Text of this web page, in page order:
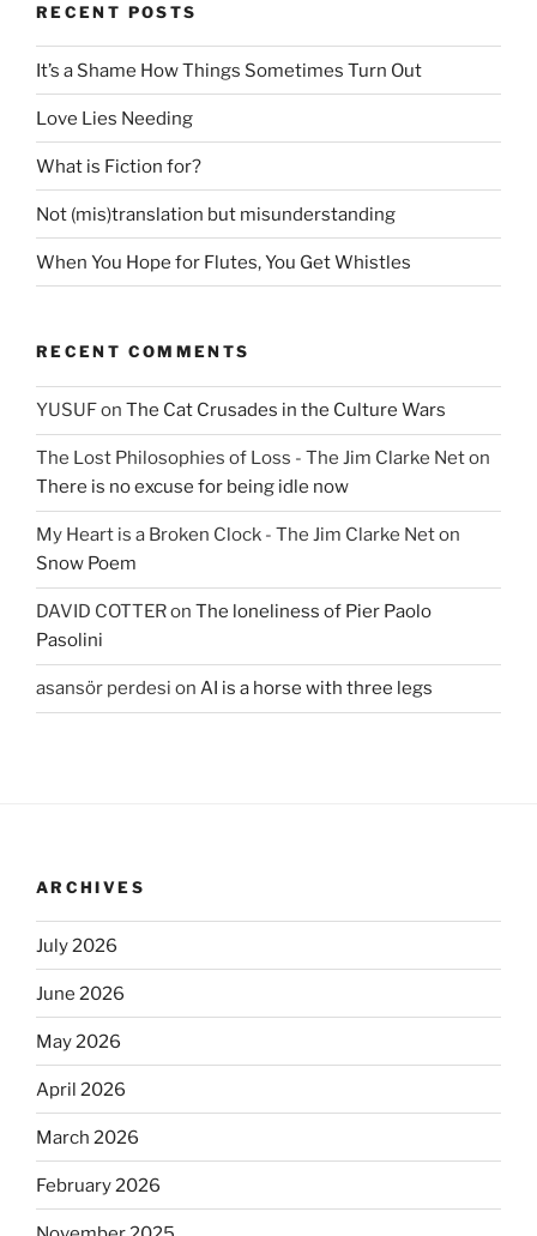
RECENT POSTS
It’s a Shame How Things Sometimes Turn Out
Love Lies Needing
What is Fiction for?
Not (mis)translation but misunderstanding
When You Hope for Flutes, You Get Whistles
RECENT COMMENTS
YUSUFon The Cat Crusades in the Culture Wars
The Lost Philosophies of Loss - The Jim Clarke Neton
There is no excuse for being idle now
My Heart is a Broken Clock - The Jim Clarke Neton
Snow Poem
DAVID COTTERon The loneliness of Pier Paolo
Pasolini
asansör perdesi on AI is a horse with three legs
ARCHIVES
July 2026
June 2026
May 2026
April 2026
March 2026
February 2026